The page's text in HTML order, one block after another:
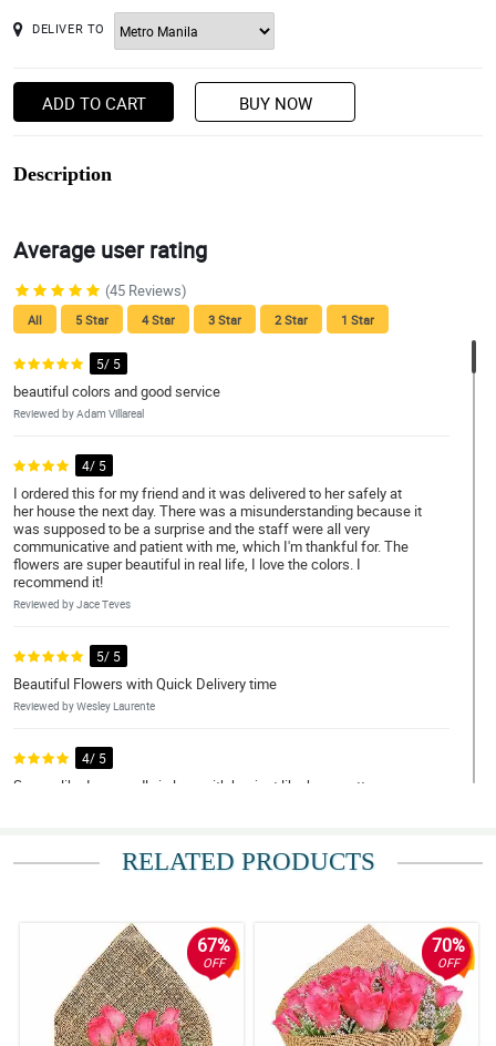
DELIVER TO
ADD TO CART BUY NOW
Description
Average user rating
(45 Reviews)
All 5 Star 4 Star 3 Star 2 Star 1 Star
5/ 5
beautiful colors and good service
Reviewed by Adam Villareal
4/ 5
I ordered this for my friend and it was delivered to her safely at
her house the next day. There was a misunderstanding because it
was supposed to be a surprise and the staff were all very
communicative and patient with me, which I'm thankful for. The
flowers are super beautiful in real life, I love the colors. I
recommend it!
Reviewed by Jace Teves
5/ 5
Beautiful Flowers with Quick Delivery time
Reviewed by Wesley Laurente
4/ 5
Seems like I am madly in love with her just like how pretty your
Flowers exceeded my expectations and were delivered super
fast! Money was worth it. REasonable price as well. Thank you
Reviewed by Silas Mohammad
5/ 5
RELATED PRODUCTS
67%
OFF
70%
OFF